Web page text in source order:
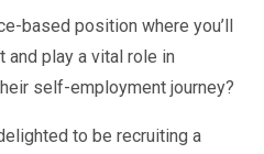
based position where you’ll
play a vital role in
self-employment journey?
to be recruiting a